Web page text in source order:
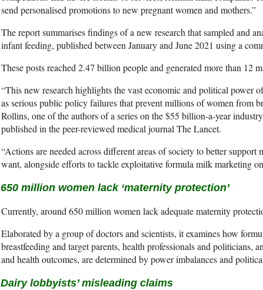
send personalised promotions to new pregnant women and mothers.”
The report summarises findings of a new research that sampled and
infant feeding, published between January and June 2021 using a
These posts reached 2.47 billion people and generated more than 12
“This new research highlights the vast economic and political power
as serious public policy failures that prevent millions of women from
Rollins, one of the authors of a series on the $55 billion-a-year
published in the peer-reviewed medical journal The Lancet.
“Actions are needed across different areas of society to better support
want, alongside efforts to tackle exploitative formula milk marketing
650 million women lack ‘maternity protection’
Currently, around 650 million women lack adequate maternity
Elaborated by a group of doctors and scientists, it examines how
breastfeeding and target parents, health professionals and politicians,
and health outcomes, are determined by power imbalances and
Dairy lobbyists’ misleading claims